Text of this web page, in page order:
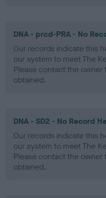
DNA - prcd-PRA - No
Our records indicate this
our system to meet The
Please contact the owner
obtained.
DNA - SD2 - No Record
Our records indicate this
our system to meet The
Please contact the owner
obtained.